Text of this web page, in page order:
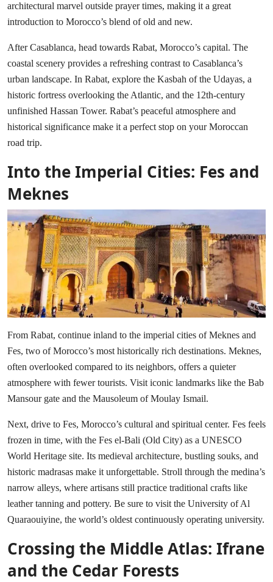
architectural marvel outside prayer times, making it a great
introduction to Morocco’s blend of old and new.
After Casablanca, head towards Rabat, Morocco’s capital. The
coastal scenery provides a refreshing contrast to Casablanca’s
urban landscape. In Rabat, explore the Kasbah of the Udayas, a
historic fortress overlooking the Atlantic, and the 12th-century
unfinished Hassan Tower. Rabat’s peaceful atmosphere and
historical significance make it a perfect stop on your Moroccan
road trip.
Into the Imperial Cities: Fes and
Meknes
From Rabat, continue inland to the imperial cities of Meknes and
Fes, two of Morocco’s most historically rich destinations. Meknes,
often overlooked compared to its neighbors, offers a quieter
atmosphere with fewer tourists. Visit iconic landmarks like the Bab
Mansour gate and the Mausoleum of Moulay Ismail.
Next, drive to Fes, Morocco’s cultural and spiritual center. Fes feels
frozen in time, with the Fes el-Bali (Old City) as a UNESCO
World Heritage site. Its medieval architecture, bustling souks, and
historic madrasas make it unforgettable. Stroll through the medina’s
narrow alleys, where artisans still practice traditional crafts like
leather tanning and pottery. Be sure to visit the University of Al
Quaraouiyine, the world’s oldest continuously operating university.
Crossing the Middle Atlas: Ifrane
and the Cedar Forests